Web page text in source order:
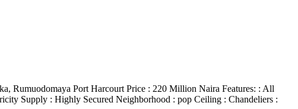
Rumuodomaya Port Harcourt Price : 220 Million Naira Features: : All
Supply : Highly Secured Neighborhood : pop Ceiling : Chandeliers :